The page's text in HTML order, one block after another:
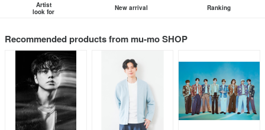
Artist
look for
New arrival Ranking
Recommended products from mu-mo SHOP